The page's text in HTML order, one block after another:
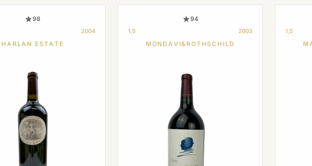
98
2004
HARLAN ESTATE
94
1,5 2003
MONDAVI&ROTHSCHILD
1,5